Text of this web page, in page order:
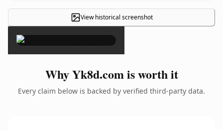
View historical screenshot
×
Why Yk8d.com is worth it
Every claim below is backed by verified third-party data.